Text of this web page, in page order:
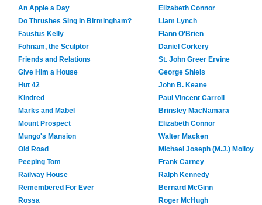
An Apple a Day
Elizabeth Connor
Do Thrushes Sing In Birmingham?
Liam Lynch
Faustus Kelly
Flann O'Brien
Fohnam, the Sculptor
Daniel Corkery
Friends and Relations
St. John Greer Ervine
Give Him a House
George Shiels
Hut 42
John B. Keane
Kindred
Paul Vincent Carroll
Marks and Mabel
Brinsley MacNamara
Mount Prospect
Elizabeth Connor
Mungo's Mansion
Walter Macken
Old Road
Michael Joseph (M.J.) Molloy
Peeping Tom
Frank Carney
Railway House
Ralph Kennedy
Remembered For Ever
Bernard McGinn
Rossa
Roger McHugh